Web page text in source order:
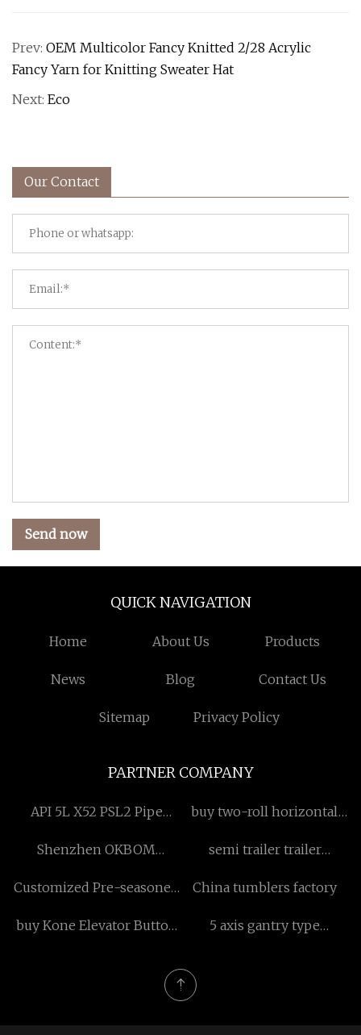
Prev: OEM Multicolor Fancy Knitted 2/28 Acrylic
Fancy Yarn for Knitting Sweater Hat
Next: Eco
Our Contact
Send now
QUICK NAVIGATION
Home About Us Products
News Blog Contact Us
Sitemap Privacy Policy
PARTNER COMPANY
API 5L X52 PSL2 Pipe
buy two-roll horizontal
Shenzhen OKBOM
semi trailer trailer
manufacturers
Customized Pre-seasoned
China tumblers factory
buy Kone Elevator Button
5 axis gantry type